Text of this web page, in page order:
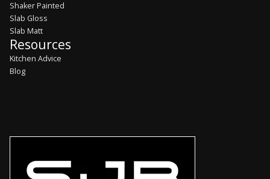
Shaker Painted
Slab Gloss
Slab Matt
Resources
Kitchen Advice
Blog